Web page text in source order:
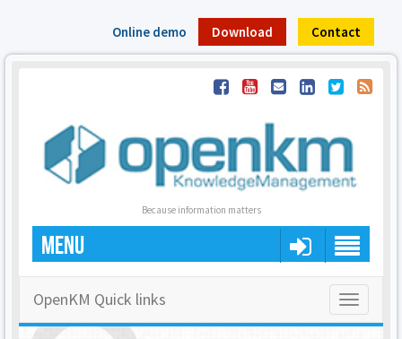
Online demo Download Contact
Because information matters
MENU
Toggle
OpenKM Quick links